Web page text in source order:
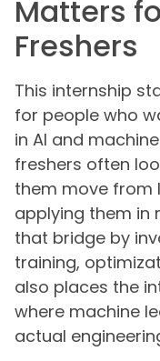
Matters
Freshers
This internship
for people who
in AI and
freshers often
them move from
applying them in
that bridge by
training,
also places the
where machine
actual